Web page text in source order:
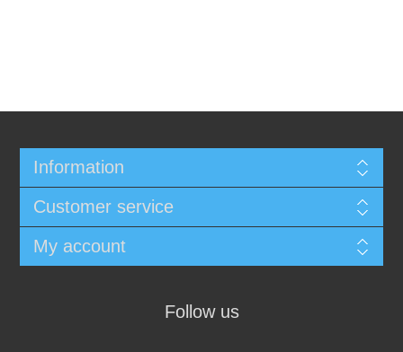
Information
Customer service
My account
Follow us